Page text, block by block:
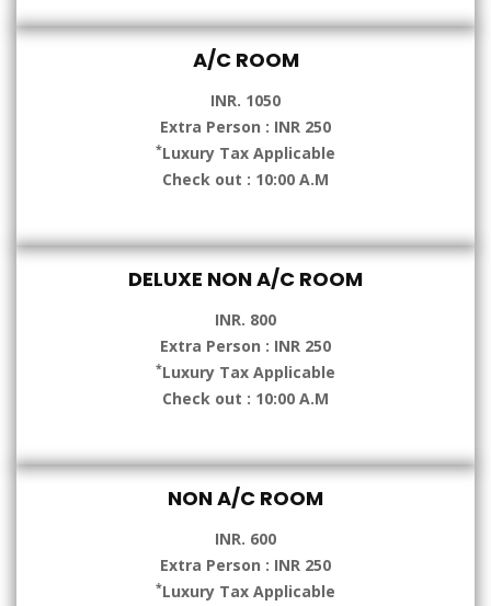
A/C ROOM
INR. 1050
Extra Person : INR 250
*Luxury Tax Applicable
Check out : 10:00 A.M
DELUXE NON A/C ROOM
INR. 800
Extra Person : INR 250
*Luxury Tax Applicable
Check out : 10:00 A.M
NON A/C ROOM
INR. 600
Extra Person : INR 250
*Luxury Tax Applicable